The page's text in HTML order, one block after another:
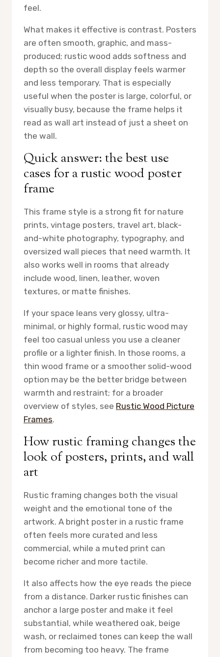
feel.
What makes it effective is contrast. Posters
are often smooth, graphic, and mass-
produced; rustic wood adds softness and
depth so the overall display feels warmer
and less temporary. That is especially
useful when the poster is large, colorful, or
visually busy, because the frame helps it
read as wall art instead of just a sheet on
the wall.
Quick answer: the best use
cases for a rustic wood poster
frame
This frame style is a strong fit for nature
prints, vintage posters, travel art, black-
and-white photography, typography, and
oversized wall pieces that need warmth. It
also works well in rooms that already
include wood, linen, leather, woven
textures, or matte finishes.
If your space leans very glossy, ultra-
minimal, or highly formal, rustic wood may
feel too casual unless you use a cleaner
profile or a lighter finish. In those rooms, a
thin wood frame or a smoother solid-wood
option may be the better bridge between
warmth and restraint; for a broader
overview of styles, see Rustic Wood Picture
Frames.
How rustic framing changes the
look of posters, prints, and wall
art
Rustic framing changes both the visual
weight and the emotional tone of the
artwork. A bright poster in a rustic frame
often feels more curated and less
commercial, while a muted print can
become richer and more tactile.
It also affects how the eye reads the piece
from a distance. Darker rustic finishes can
anchor a large poster and make it feel
substantial, while weathered oak, beige
wash, or reclaimed tones can keep the wall
from becoming too heavy. The frame